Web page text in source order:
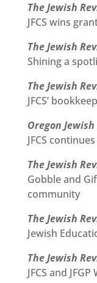
The Jewish
JFCS wins
The Jewish
Shining a
The Jewish
JFCS’
Oregon
JFCS
The Jewish
Gobble and
community
The Jewish
Jewish
The Jewish
JFCS and